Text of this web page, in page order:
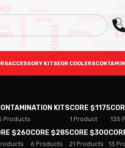
ACCESSORY KITSEGR COOLERS
KITS
Products
CORE $1175
1 Product 135
$260CORE $285
6 Products
CORE $300
21 Products 13